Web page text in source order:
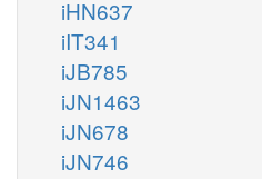
iHN637
iIT341
iJB785
iJN1463
iJN678
iJN746